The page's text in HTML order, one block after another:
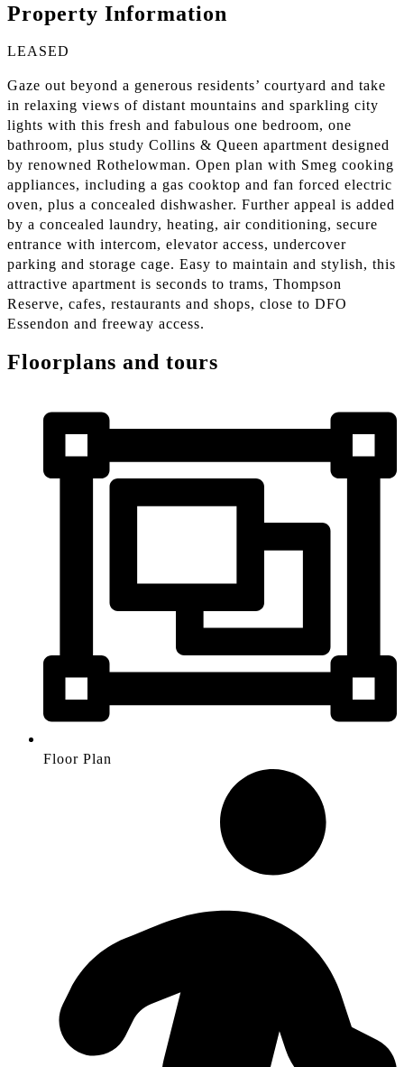
Property Information
LEASED
Gaze out beyond a generous residents’ courtyard and take
in relaxing views of distant mountains and sparkling city
lights with this fresh and fabulous one bedroom, one
bathroom, plus study Collins & Queen apartment designed
by renowned Rothelowman. Open plan with Smeg cooking
appliances, including a gas cooktop and fan forced electric
oven, plus a concealed dishwasher. Further appeal is added
by a concealed laundry, heating, air conditioning, secure
entrance with intercom, elevator access, undercover
parking and storage cage. Easy to maintain and stylish, this
attractive apartment is seconds to trams, Thompson
Reserve, cafes, restaurants and shops, close to DFO
Essendon and freeway access.
Floorplans and tours
Floor Plan